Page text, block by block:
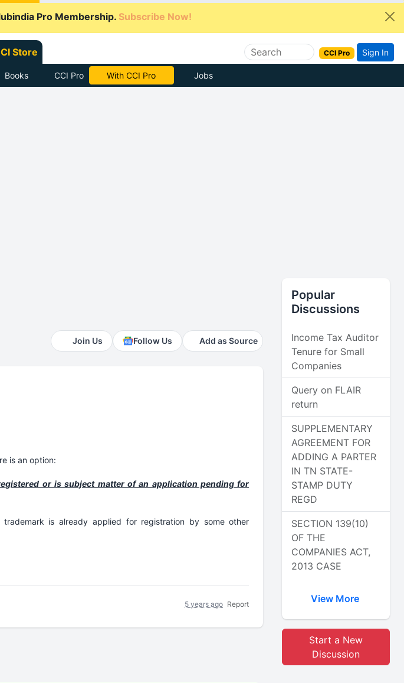
Pro Membership. Subscribe Now!
Store CCI Pro Sign In
Books CCI Pro Subscribe Now Jobs
Join Us Follow Us Add as Source
is an option:
or is subject matter of an application pending for
is already applied for registration by some other
5 years ago Report
Popular
Discussions
Income Tax Auditor
Tenure for Small
Companies
Query on FLAIR
return
SUPPLEMENTARY
AGREEMENT FOR
ADDING A PARTER
IN TN STATE-
STAMP DUTY
REGD
SECTION 139(10)
OF THE
COMPANIES ACT,
2013 CASE
View More
Start a New
Discussion